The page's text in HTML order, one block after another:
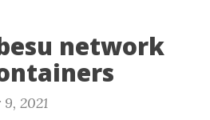
network
2021